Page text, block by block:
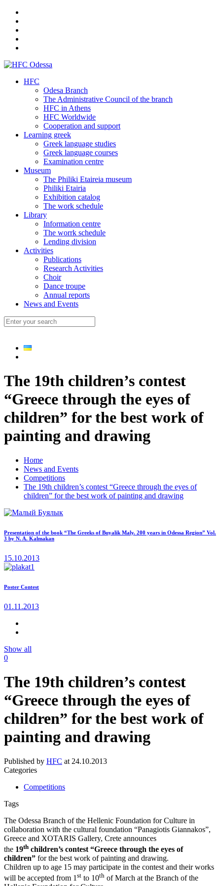
HFC
Odesa Branch
The Administrative Council of the branch
HFC in Athens
HFC Worldwide
Cooperation and support
Learning greek
Greek language studies
Greek language courses
Examination centre
Museum
The Philiki Etaireia museum
Philiki Etairia
Exhibition catalog
The work schedule
Library
Information centre
The worrk schedule
Lending division
Activities
Publications
Research Activities
Choir
Dance troupe
Annual reports
News and Events
The 19th children’s contest
“Greece through the eyes of
children” for the best work of
painting and drawing
Home
News and Events
Competitions
The 19th children’s contest “Greece through the eyes of
children” for the best work of painting and drawing
Presentation of the book “The Greeks of Buyalik Maly. 200 years in Odessa Region” Vol.
3 by N. A. Kalmakan
15.10.2013
Poster Contest
01.11.2013
Show all
0
The 19th children’s contest
“Greece through the eyes of
children” for the best work of
painting and drawing
Published by HFC at 24.10.2013
Categories
Competitions
Tags
The Odessa Branch of the Hellenic Foundation for Culture in
collaboration with the cultural foundation “Panagiotis Giannakos”,
Greece and XOTARIS Gallery, Crete announces
the 19th children’s contest “Greece through the eyes of
children” for the best work of painting and drawing.
Children up to age 15 may participate in the contest and their works
will be accepted from 1 st to 10th of March at the Branch of the